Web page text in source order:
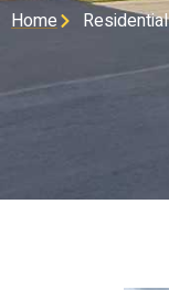
Home Residential